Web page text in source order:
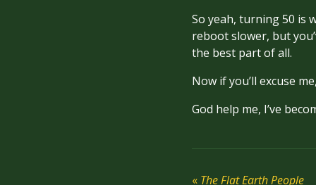
So yeah, turning 50 is
reboot slower, but
the best part of all.
Now if you’ll excuse
God help me, I’ve
« The Flat Earth People